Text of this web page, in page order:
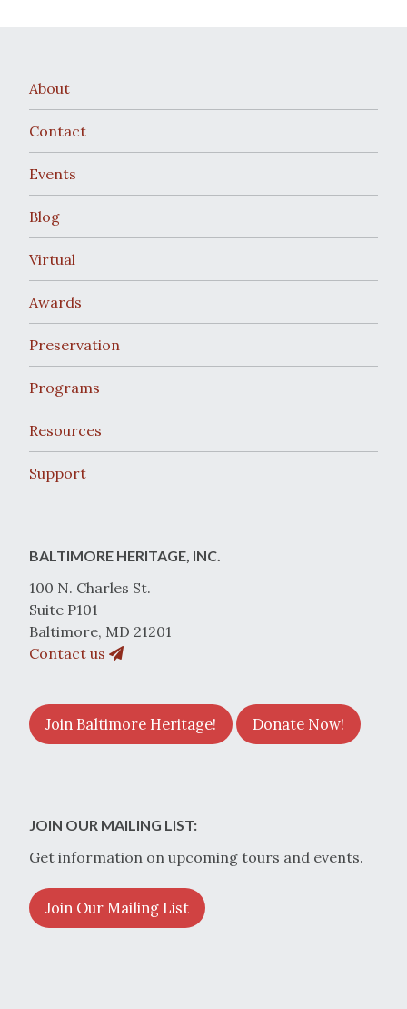
About
Contact
Events
Blog
Virtual
Awards
Preservation
Programs
Resources
Support
BALTIMORE HERITAGE, INC.
100 N. Charles St.
Suite P101
Baltimore, MD 21201
Contact us
Join Baltimore Heritage! Donate Now!
JOIN OUR MAILING LIST:
Get information on upcoming tours and events.
Join Our Mailing List